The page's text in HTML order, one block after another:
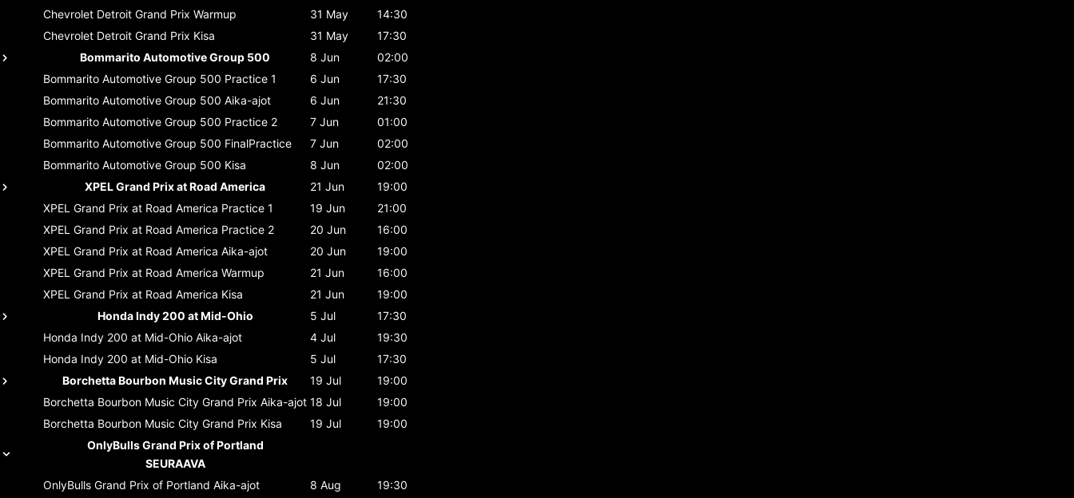
Chevrolet Detroit Grand Prix Warmup 31 May
14:30
Chevrolet Detroit Grand Prix Kisa 31 May
17:30
Bommarito Automotive Group 500
8 Jun
02:00
Bommarito Automotive Group 500 Practice 1 6 Jun
17:30
Bommarito Automotive Group 500 Aika-ajot 6 Jun
21:30
Bommarito Automotive Group 500 Practice 2 7 Jun
01:00
Bommarito Automotive Group 500 FinalPractice 7 Jun
02:00
Bommarito Automotive Group 500 Kisa 8 Jun
02:00
XPEL Grand Prix at Road America
21 Jun
19:00
XPEL Grand Prix at Road America Practice 1 19 Jun
21:00
XPEL Grand Prix at Road America Practice 2 20 Jun
16:00
XPEL Grand Prix at Road America Aika-ajot 20 Jun
19:00
XPEL Grand Prix at Road America Warmup 21 Jun
16:00
XPEL Grand Prix at Road America Kisa 21 Jun
19:00
Honda Indy 200 at Mid-Ohio
5 Jul
17:30
Honda Indy 200 at Mid-Ohio Aika-ajot 4 Jul
19:30
Honda Indy 200 at Mid-Ohio Kisa 5 Jul
17:30
Borchetta Bourbon Music City Grand Prix
19 Jul
19:00
Borchetta Bourbon Music City Grand Prix Aika-ajot 18 Jul
19:00
Borchetta Bourbon Music City Grand Prix Kisa 19 Jul
19:00
OnlyBulls Grand Prix of Portland
SEURAAVA
OnlyBulls Grand Prix of Portland Aika-ajot 8 Aug
19:30